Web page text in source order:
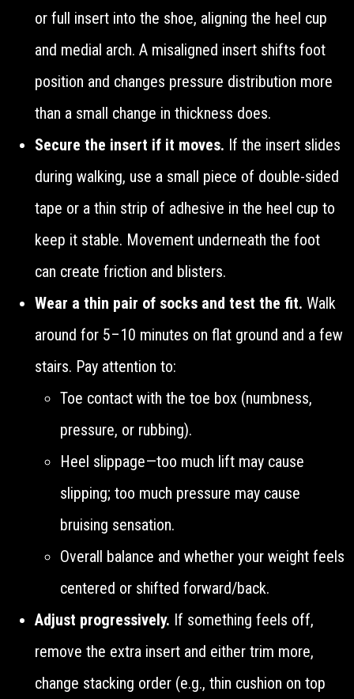
or full insert into the shoe, aligning the heel cup
and medial arch. A misaligned insert shifts foot
position and changes pressure distribution more
than a small change in thickness does.
Secure the insert if it moves. If the insert slides
during walking, use a small piece of double-sided
tape or a thin strip of adhesive in the heel cup to
keep it stable. Movement underneath the foot
can create friction and blisters.
Wear a thin pair of socks and test the fit. Walk
around for 5–10 minutes on flat ground and a few
stairs. Pay attention to:
Toe contact with the toe box (numbness,
pressure, or rubbing).
Heel slippage—too much lift may cause
slipping; too much pressure may cause
bruising sensation.
Overall balance and whether your weight feels
centered or shifted forward/back.
Adjust progressively. If something feels off,
remove the extra insert and either trim more,
change stacking order (e.g., thin cushion on top